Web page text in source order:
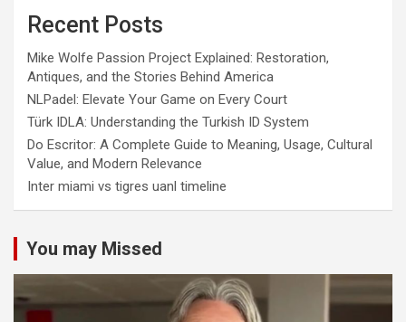
Recent Posts
Mike Wolfe Passion Project Explained: Restoration,
Antiques, and the Stories Behind America
NLPadel: Elevate Your Game on Every Court
Türk IDLA: Understanding the Turkish ID System
Do Escritor: A Complete Guide to Meaning, Usage, Cultural
Value, and Modern Relevance
Inter miami vs tigres uanl timeline
You may Missed